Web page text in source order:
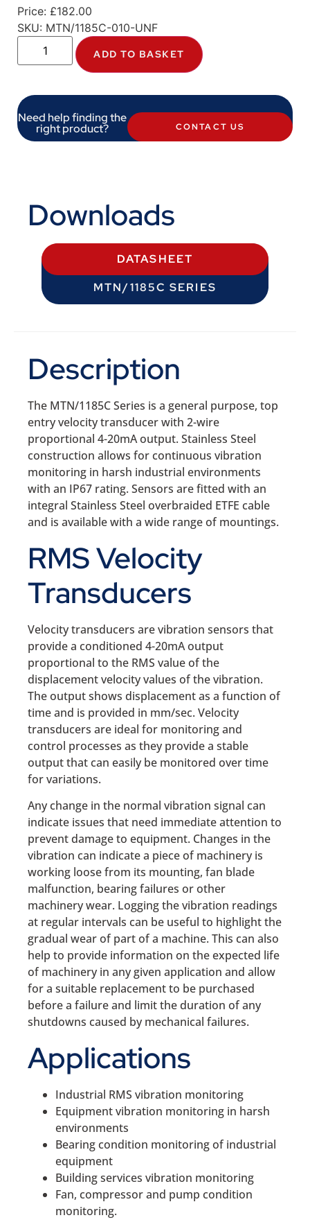
Price: £182.00
SKU: MTN/1185C-010-UNF
ADD TO BASKET
Need help finding the
right product? CONTACT US
Downloads
DATASHEET
MTN/1185C SERIES
Description
The MTN/1185C Series is a general purpose, top
entry velocity transducer with 2-wire
proportional 4-20mA output. Stainless Steel
construction allows for continuous vibration
monitoring in harsh industrial environments
with an IP67 rating. Sensors are fitted with an
integral Stainless Steel overbraided ETFE cable
and is available with a wide range of mountings.
RMS Velocity
Transducers
Velocity transducers are vibration sensors that
provide a conditioned 4-20mA output
proportional to the RMS value of the
displacement velocity values of the vibration.
The output shows displacement as a function of
time and is provided in mm/sec. Velocity
transducers are ideal for monitoring and
control processes as they provide a stable
output that can easily be monitored over time
for variations.
Any change in the normal vibration signal can
indicate issues that need immediate attention to
prevent damage to equipment. Changes in the
vibration can indicate a piece of machinery is
working loose from its mounting, fan blade
malfunction, bearing failures or other
machinery wear. Logging the vibration readings
at regular intervals can be useful to highlight the
gradual wear of part of a machine. This can also
help to provide information on the expected life
of machinery in any given application and allow
for a suitable replacement to be purchased
before a failure and limit the duration of any
shutdowns caused by mechanical failures.
Applications
Industrial RMS vibration monitoring
Equipment vibration monitoring in harsh
environments
Bearing condition monitoring of industrial
equipment
Building services vibration monitoring
Fan, compressor and pump condition
monitoring.